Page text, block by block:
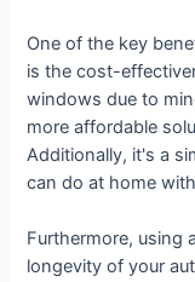
One of the key
is the cost-
windows due to
more affordable
Additionally, it's a
can do at home
Furthermore, using
longevity of your